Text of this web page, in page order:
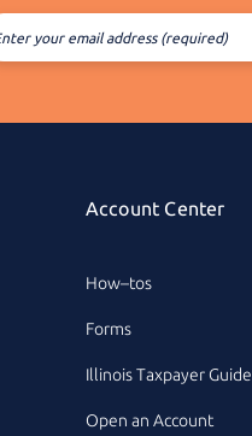
your email address (required)
Account Center
How–tos
Forms
Illinois Taxpayer Guide
Open an Account